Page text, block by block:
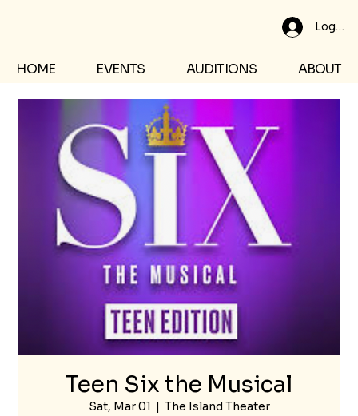
Log In
HOME EVENTS AUDITIONS ABOUT
Teen Six the Musical
Sat, Mar 01
  |
The Island Theater